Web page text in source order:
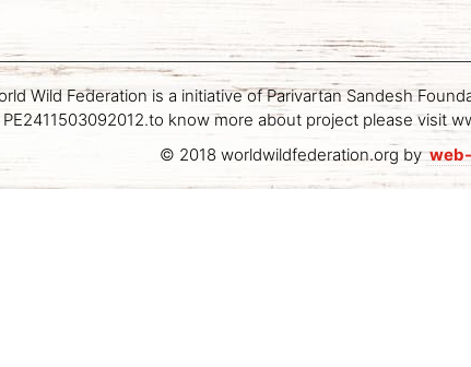
Wild Federation is a initiative of Parivartan Sandesh
PE2411503092012.to know more about project please visit
© 2018 worldwildfederation.org by